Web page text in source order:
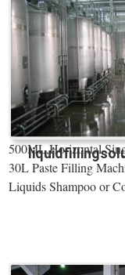
500ML,Horizontal
30L Paste Filling
Liquids Shampoo or